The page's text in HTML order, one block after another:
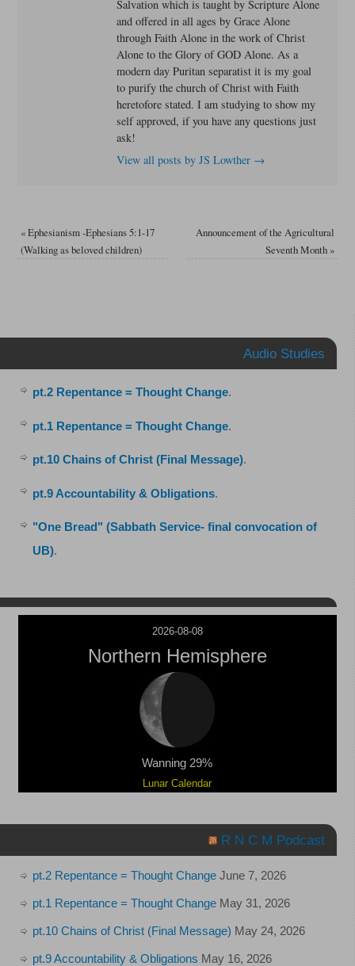
Salvation which is taught by Scripture Alone
and offered in all ages by Grace Alone
through Faith Alone in the work of Christ
Alone to the Glory of GOD Alone. As a
modern day Puritan separatist it is my goal
to purify the church of Christ with Faith
heretofore stated. I am studying to show my
self approved, if you have any questions just
ask!
View all posts by JS Lowther →
«Ephesianism -Ephesians 5:1-17
(Walking as beloved children)
Announcement of the Agricultural
Seventh Month»
Audio Studies
pt.2 Repentance = Thought Change.
pt.1 Repentance = Thought Change.
pt.10 Chains of Christ (Final Message).
pt.9 Accountability & Obligations.
"One Bread" (Sabbath Service- final convocation of
UB).
2026-08-08
Northern Hemisphere
Wanning 29%
Lunar Calendar
R N C M Podcast
pt.2 Repentance = Thought Change June 7, 2026
pt.1 Repentance = Thought Change May 31, 2026
pt.10 Chains of Christ (Final Message) May 24, 2026
pt.9 Accountability & Obligations May 16, 2026